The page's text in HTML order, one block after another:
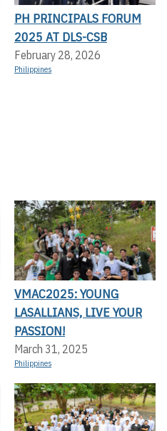
PH PRINCIPALS FORUM
2025 AT DLS-CSB
February 28, 2026
Philippines
VMAC2025: YOUNG
LASALLIANS, LIVE YOUR
PASSION!
March 31, 2025
Philippines